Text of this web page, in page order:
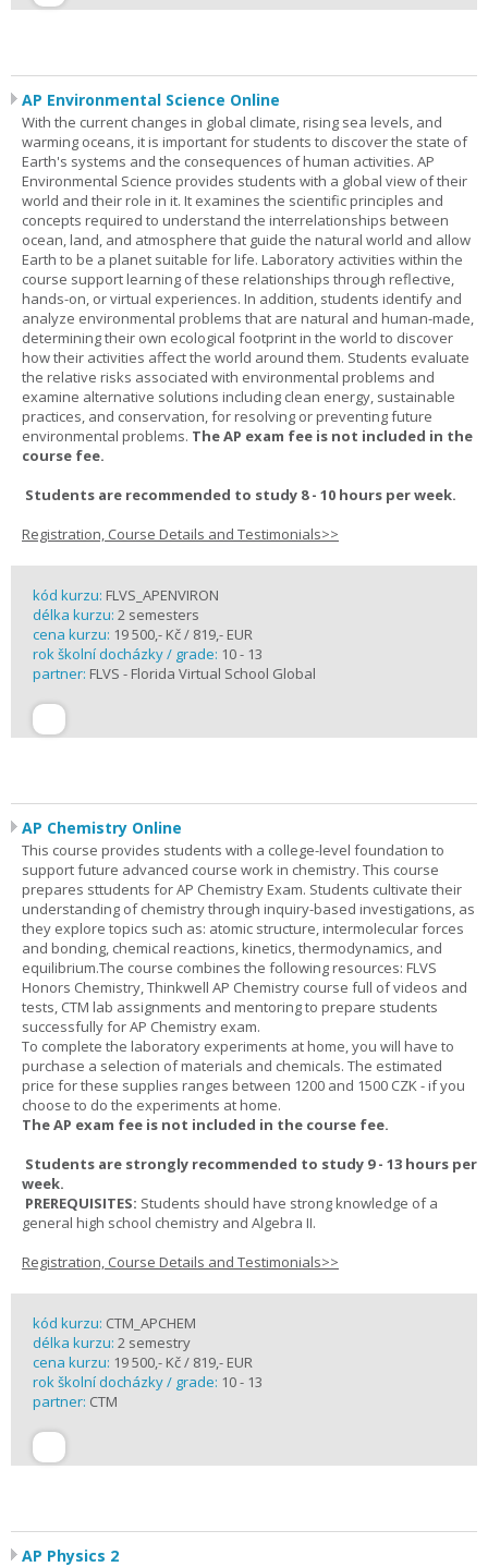
AP Environmental Science Online
With the current changes in global climate, rising sea levels, and
warming oceans, it is important for students to discover the state of
Earth's systems and the consequences of human activities. AP
Environmental Science provides students with a global view of their
world and their role in it. It examines the scientific principles and
concepts required to understand the interrelationships between
ocean, land, and atmosphere that guide the natural world and allow
Earth to be a planet suitable for life. Laboratory activities within the
course support learning of these relationships through reflective,
hands-on, or virtual experiences. In addition, students identify and
analyze environmental problems that are natural and human-made,
determining their own ecological footprint in the world to discover
how their activities affect the world around them. Students evaluate
the relative risks associated with environmental problems and
examine alternative solutions including clean energy, sustainable
practices, and conservation, for resolving or preventing future
environmental problems. The AP exam fee is not included in the
course fee.
Students are recommended to study 8 - 10 hours per week.
Registration, Course Details and Testimonials>>
kód kurzu: FLVS_APENVIRON
délka kurzu: 2 semesters
cena kurzu: 19 500,- Kč / 819,- EUR
rok školní docházky / grade: 10 - 13
partner: FLVS - Florida Virtual School Global
AP Chemistry Online
This course provides students with a college-level foundation to
support future advanced course work in chemistry. This course
prepares sttudents for AP Chemistry Exam. Students cultivate their
understanding of chemistry through inquiry-based investigations, as
they explore topics such as: atomic structure, intermolecular forces
and bonding, chemical reactions, kinetics, thermodynamics, and
equilibrium.The course combines the following resources: FLVS
Honors Chemistry, Thinkwell AP Chemistry course full of videos and
tests, CTM lab assignments and mentoring to prepare students
successfully for AP Chemistry exam.
To complete the laboratory experiments at home, you will have to
purchase a selection of materials and chemicals. The estimated
price for these supplies ranges between 1200 and 1500 CZK - if you
choose to do the experiments at home.
The AP exam fee is not included in the course fee.
Students are strongly recommended to study 9 - 13 hours per
week.
PREREQUISITES: Students should have strong knowledge of a
general high school chemistry and Algebra II.
Registration, Course Details and Testimonials>>
kód kurzu: CTM_APCHEM
délka kurzu: 2 semestry
cena kurzu: 19 500,- Kč / 819,- EUR
rok školní docházky / grade: 10 - 13
partner: CTM
AP Physics 2